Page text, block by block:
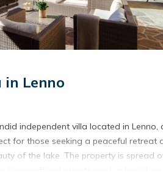
in Lenno
independent villa located in
for those seeking a peaceful retreat
of the lake. The property is